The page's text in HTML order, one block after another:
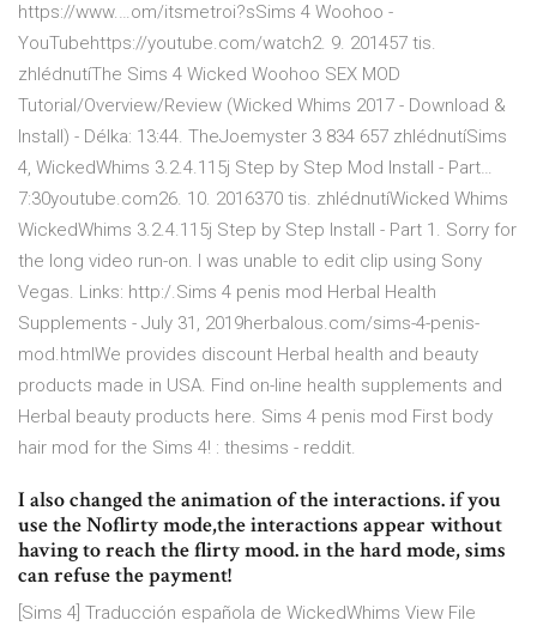
https://www.…om/itsmetroi?sSims 4 Woohoo -
YouTubehttps://youtube.com/watch2. 9. 201457 tis.
zhlédnutíThe Sims 4 Wicked Woohoo SEX MOD
Tutorial/Overview/Review (Wicked Whims 2017 - Download &
Install) - Délka: 13:44. TheJoemyster 3 834 657 zhlédnutíSims
4, WickedWhims 3.2.4.115j Step by Step Mod Install - Part…
7:30youtube.com26. 10. 2016370 tis. zhlédnutíWicked Whims
WickedWhims 3.2.4.115j Step by Step Install - Part 1. Sorry for
the long video run-on. I was unable to edit clip using Sony
Vegas. Links: http:/.Sims 4 penis mod Herbal Health
Supplements - July 31, 2019herbalous.com/sims-4-penis-
mod.htmlWe provides discount Herbal health and beauty
products made in USA. Find on-line health supplements and
Herbal beauty products here. Sims 4 penis mod First body
hair mod for the Sims 4! : thesims - reddit.
I also changed the animation of the interactions. if you
use the Noflirty mode,the interactions appear without
having to reach the flirty mood. in the hard mode, sims
can refuse the payment!
[Sims 4] Traducción española de WickedWhims View File